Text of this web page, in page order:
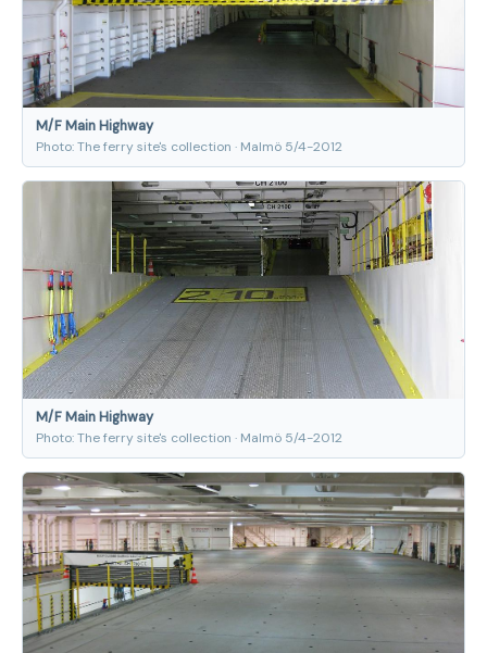
M/F Main Highway
Photo: The ferry site's collection · Malmö 5/4-2012
M/F Main Highway
Photo: The ferry site's collection · Malmö 5/4-2012